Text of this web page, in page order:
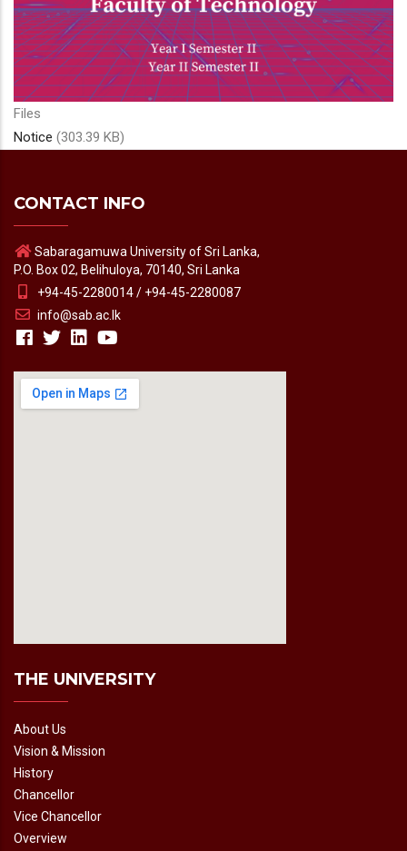
Files
Notice (303.39 KB)
CONTACT INFO
Sabaragamuwa University of Sri Lanka,
P.O. Box 02, Belihuloya, 70140, Sri Lanka
+94-45-2280014 / +94-45-2280087
info@sab.ac.lk
THE UNIVERSITY
About Us
Vision & Mission
History
Chancellor
Vice Chancellor
Overview